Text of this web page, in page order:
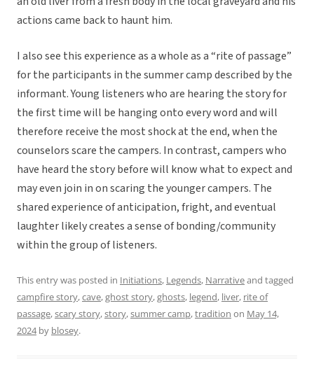
actions came back to haunt him.
I also see this experience as a whole as a “rite of passage”
for the participants in the summer camp described by the
informant. Young listeners who are hearing the story for
the first time will be hanging onto every word and will
therefore receive the most shock at the end, when the
counselors scare the campers. In contrast, campers who
have heard the story before will know what to expect and
may even join in on scaring the younger campers. The
shared experience of anticipation, fright, and eventual
laughter likely creates a sense of bonding/community
within the group of listeners.
This entry was posted in Initiations, Legends, Narrativeand tagged
campfire story,cave,ghost story,ghosts, legend, liver, rite of
passage,scary story,story,summer camp,tradition on May 14,
2024by blosey.